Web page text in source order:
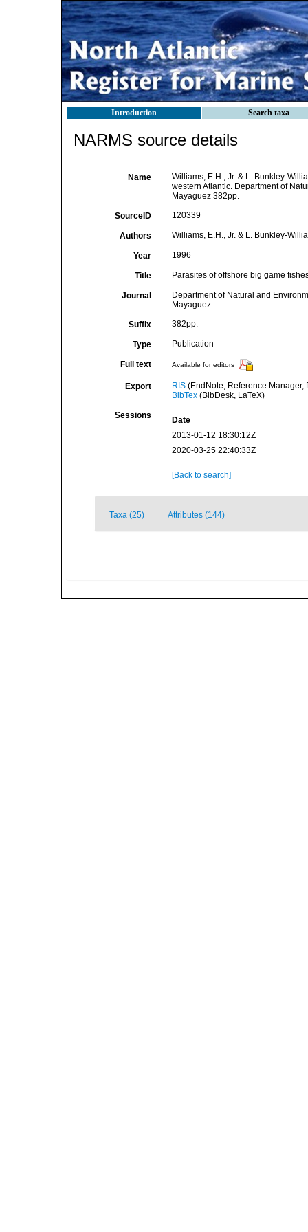
Introduction Search taxa
NARMS source details
Name
Williams, E.H., Jr. & L. Bunkley-
western Atlantic. Department of
Mayaguez 382pp.
SourceID 120339
Authors Williams, E.H., Jr. & L. Bunkley-
Year 1996
Title Parasites of offshore big game
Journal
Department of Natural and
Mayaguez
Suffix 382pp.
Type Publication
Full text Available for editors
Export RIS(EndNote, Reference Manager,
BibTex(BibDesk, LaTeX)
Sessions
Date
2013-01-12 18:30:12Z
2020-03-25 22:40:33Z
[Back to search]
Taxa (25) Attributes (144)